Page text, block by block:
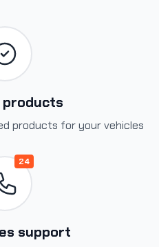
products for your vehicles
24
support